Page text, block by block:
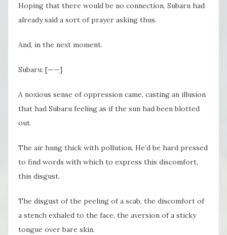
Hoping that there would be no connection, Subaru had
already said a sort of prayer asking thus.
And, in the next moment.
Subaru: [——]
A noxious sense of oppression came, casting an illusion
that had Subaru feeling as if the sun had been blotted
out.
The air hung thick with pollution. He’d be hard pressed
to find words with which to express this discomfort,
this disgust.
The disgust of the peeling of a scab, the discomfort of
a stench exhaled to the face, the aversion of a sticky
tongue over bare skin.